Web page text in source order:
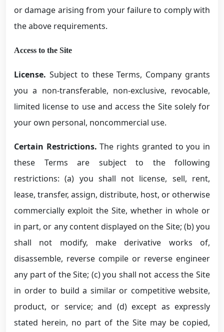
or damage arising from your failure to comply with
the above requirements.
Access to the Site
License. Subject to these Terms, Company grants
you a non-transferable, non-exclusive, revocable,
limited license to use and access the Site solely for
your own personal, noncommercial use.
Certain Restrictions.The rights granted to you in
these Terms are subject to the following
restrictions: (a) you shall not license, sell, rent,
lease, transfer, assign, distribute, host, or otherwise
commercially exploit the Site, whether in whole or
in part, or any content displayed on the Site; (b) you
shall not modify, make derivative works of,
disassemble, reverse compile or reverse engineer
any part of the Site; (c) you shall not access the Site
in order to build a similar or competitive website,
product, or service; and (d) except as expressly
stated herein, no part of the Site may be copied,